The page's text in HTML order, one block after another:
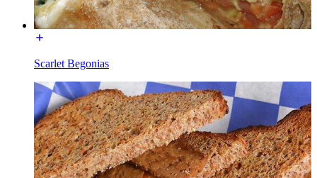
Scarlet Begonias